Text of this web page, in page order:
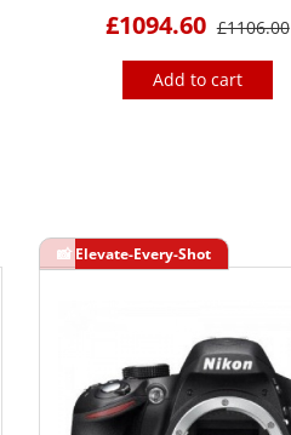
£1094.60 £1106.00
Add to cart